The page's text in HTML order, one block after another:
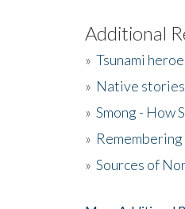
Additional
» Tsunami
» Native
» Smong - How
»
» Sources of